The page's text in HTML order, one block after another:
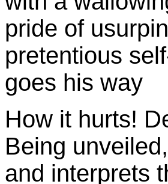
pride of
pretentious
goes his way
How it hurts!
Being
and interprets